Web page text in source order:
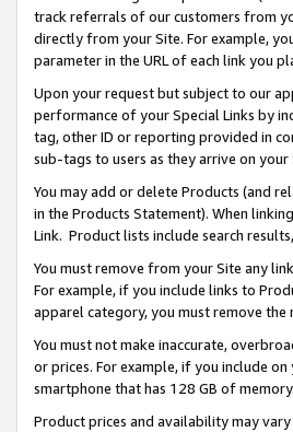
track referrals of our customers from
directly from your Site. For example,
parameter in the URL of each link you
Upon your request but subject to our
performance of your Special Links by
tag, other ID or reporting provided in
sub-tags to users as they arrive on
You may add or delete Products (and
in the Products Statement). When
Link. Product lists include search
You must remove from your Site any
For example, if you include links to
apparel category, you must remove
You must not make inaccurate,
or prices. For example, if you include
smartphone that has 128 GB of memory.
Product prices and availability may